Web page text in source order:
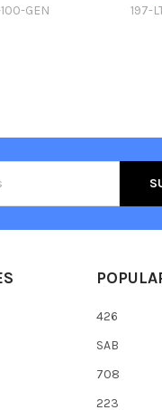
GEN 197-
426
SAB
708
223